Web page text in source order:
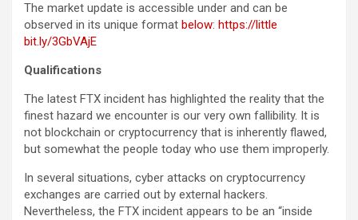
The market update is accessible under and can be
observed in its unique format below: https://little
bit.ly/3GbVAjE
Qualifications
The latest FTX incident has highlighted the reality that the
finest hazard we encounter is our very own fallibility. It is
not blockchain or cryptocurrency that is inherently flawed,
but somewhat the people today who use them improperly.
In several situations, cyber attacks on cryptocurrency
exchanges are carried out by external hackers.
Nevertheless, the FTX incident appears to be an “inside